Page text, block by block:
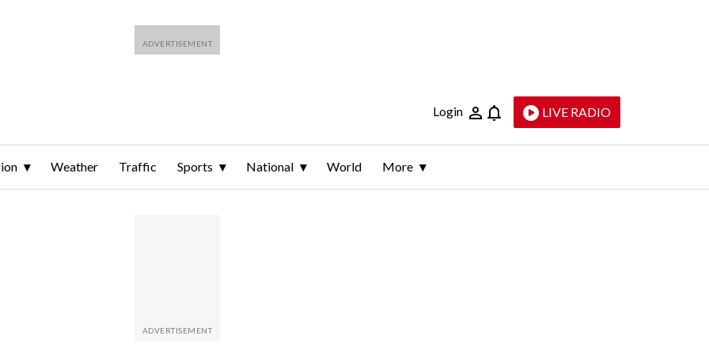
Login LIVE RADIO
Weather Traffic Sports National World More